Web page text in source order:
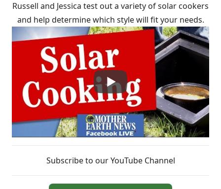
Russell and Jessica test out a variety of solar cookers
and help determine which style will fit your needs.
Subscribe to our YouTube Channel